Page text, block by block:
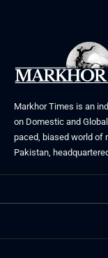
Markhor Times is an
on Domestic and
paced, biased world of
Pakistan,